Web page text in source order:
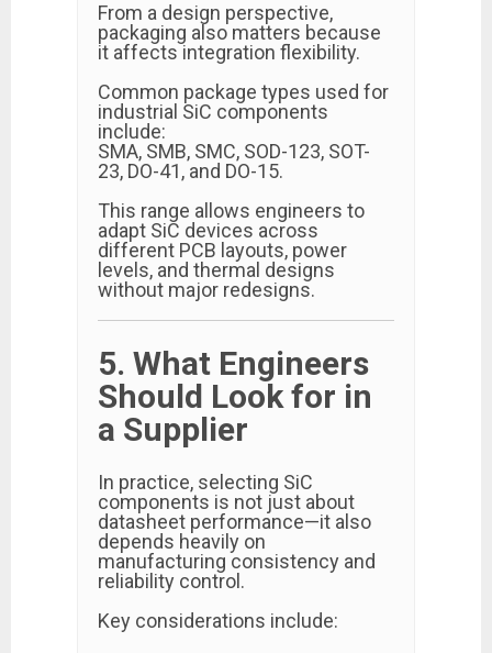
From a design perspective,
packaging also matters because
it affects integration flexibility.
Common package types used for
industrial SiC components
include:
SMA, SMB, SMC, SOD-123, SOT-
23, DO-41, and DO-15.
This range allows engineers to
adapt SiC devices across
different PCB layouts, power
levels, and thermal designs
without major redesigns.
5. What Engineers
Should Look for in
a Supplier
In practice, selecting SiC
components is not just about
datasheet performance—it also
depends heavily on
manufacturing consistency and
reliability control.
Key considerations include: